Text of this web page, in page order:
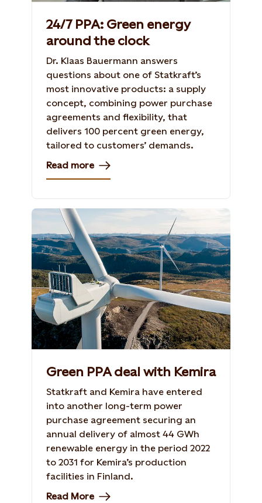
24/7 PPA: Green energy
around the clock
Dr. Klaas Bauermann answers
questions about one of Statkraft’s
most innovative products: a supply
concept, combining power purchase
agreements and flexibility, that
delivers 100 percent green energy,
tailored to customers’ demands.
Read more
Roan Windfarm
Green PPA deal with Kemira
Statkraft and Kemira have entered
into another long-term power
purchase agreement securing an
annual delivery of almost 44 GWh
renewable energy in the period 2022
to 2031 for Kemira’s production
facilities in Finland.
Read More